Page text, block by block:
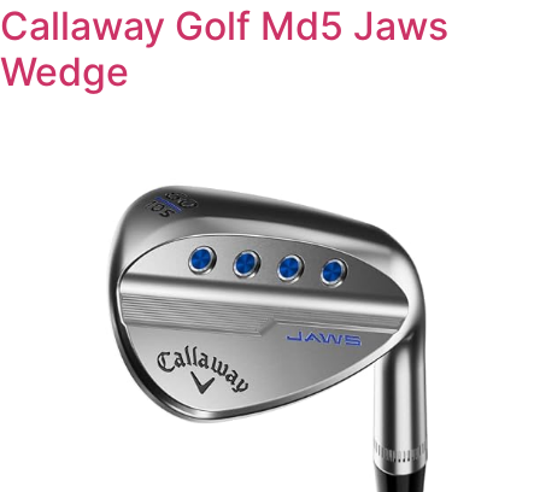
Callaway Golf Md5 Jaws
Wedge